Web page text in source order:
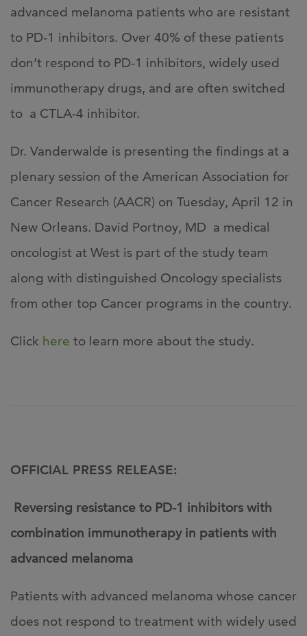
advanced melanoma patients who are resistant
to PD-1 inhibitors. Over 40% of these patients
don’t respond to PD-1 inhibitors, widely used
immunotherapy drugs, and are often switched
to a CTLA-4 inhibitor.
Dr. Vanderwalde is presenting the findings at a
plenary session of the American Association for
Cancer Research (AACR) on Tuesday, April 12 in
New Orleans. David Portnoy, MD a medical
oncologist at West is part of the study team
along with distinguished Oncology specialists
from other top Cancer programs in the country.
Click here to learn more about the study.
OFFICIAL PRESS RELEASE:
Reversing resistance to PD-1 inhibitors with
combination immunotherapy in patients with
advanced melanoma
Patients with advanced melanoma whose cancer
does not respond to treatment with widely used